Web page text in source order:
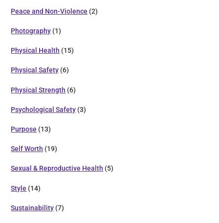
Peace and Non-Violence (2)
Photography (1)
Physical Health (15)
Physical Safety (6)
Physical Strength (6)
Psychological Safety (3)
Purpose (13)
Self Worth (19)
Sexual & Reproductive Health (5)
Style (14)
Sustainability (7)